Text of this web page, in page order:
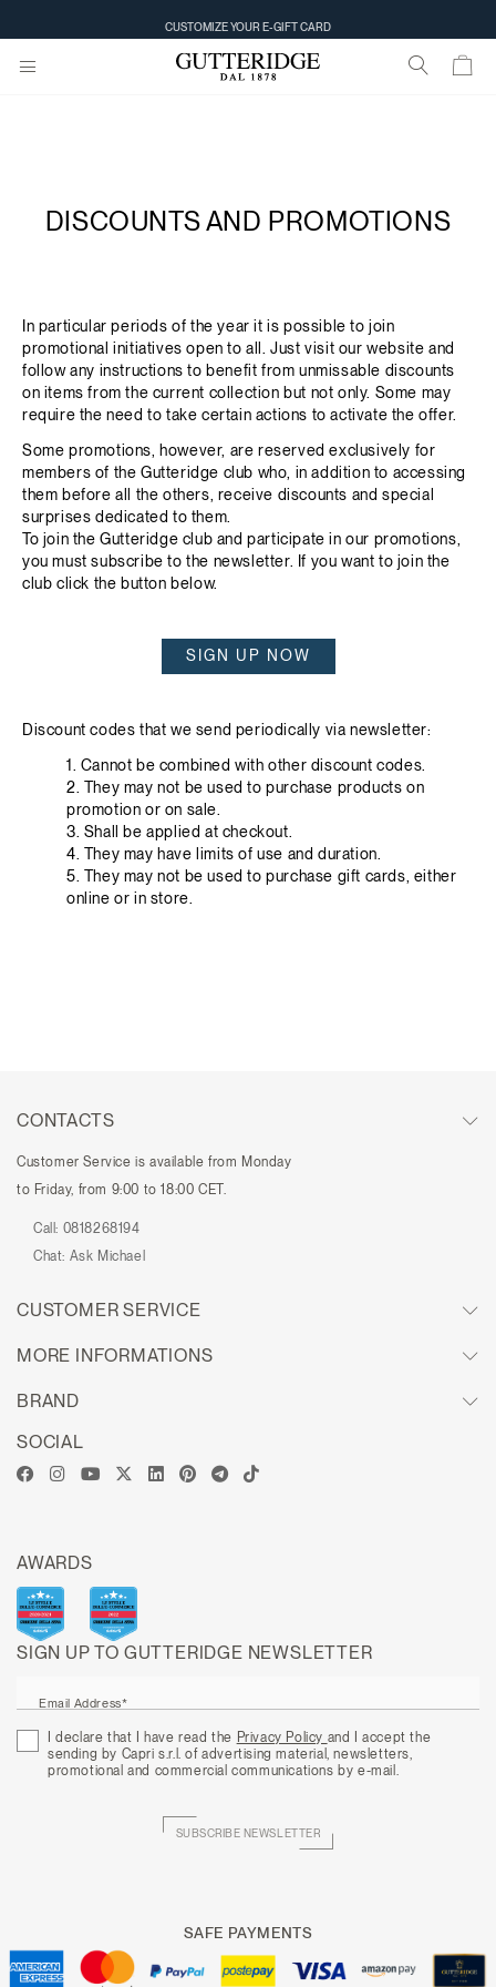
CUSTOMIZE YOUR E-GIFT CARD
DISCOUNTS AND PROMOTIONS
In particular periods of the year it is possible to join
promotional initiatives open to all. Just visit our website and
follow any instructions to benefit from unmissable discounts
on items from the current collection but not only. Some may
require the need to take certain actions to activate the offer.
Some promotions, however, are reserved exclusively for
members of the Gutteridge club who, in addition to accessing
them before all the others, receive discounts and special
surprises dedicated to them.
To join the Gutteridge club and participate in our promotions,
you must subscribe to the newsletter. If you want to join the
club click the button below.
SIGN UP NOW
Discount codes that we send periodically via newsletter:
1. Cannot be combined with other discount codes.
2. They may not be used to purchase products on
promotion or on sale.
3. Shall be applied at checkout.
4. They may have limits of use and duration.
5. They may not be used to purchase gift cards, either
online or in store.
CONTACTS
Customer Service is available from Monday
to Friday, from 9:00 to 18:00 CET.
Call: 0818268194
Chat: Ask Michael
CUSTOMER SERVICE
MORE INFORMATIONS
BRAND
SIGN UP TO GUTTERIDGE NEWSLETTER
Email Address*
I declare that I have read the Privacy Policy and I accept the
sending by Capri s.r.l. of advertising material, newsletters,
promotional and commercial communications by e-mail.
SUBSCRIBE NEWSLETTER
SOCIAL
AWARDS
SAFE PAYMENTS